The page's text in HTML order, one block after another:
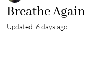
Breathe Again
Updated: 6 days ago